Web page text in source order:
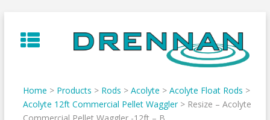
to
content
Home > Products > Rods > Acolyte > Acolyte Float Rods >
Acolyte 12ft Commercial Pellet Waggler> Resize – Acolyte